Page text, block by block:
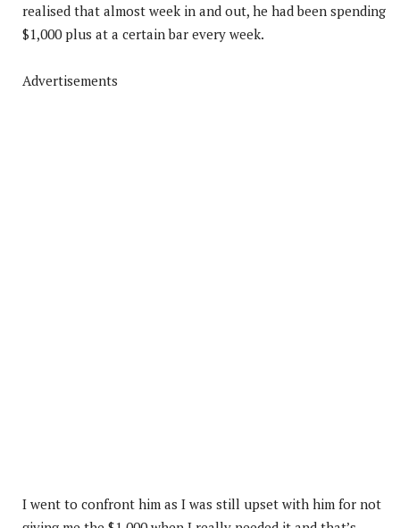
realised that almost week in and out, he had been spending
$1,000 plus at a certain bar every week.
Advertisements
I went to confront him as I was still upset with him for not